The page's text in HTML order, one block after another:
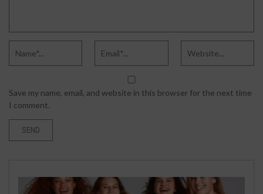
Save my name, email, and website in this browser for the next time
I comment.